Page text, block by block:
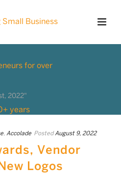
2022"
Accolade Posted August 9, 2022
Vendor
Logos